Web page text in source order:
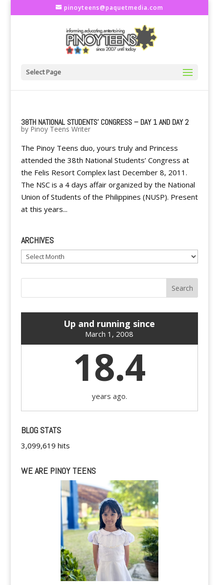
pinoyteens@paquetmedia.com
Select Page
38TH NATIONAL STUDENTS' CONGRESS – DAY 1 AND DAY 2
by Pinoy Teens Writer
The Pinoy Teens duo, yours truly and Princess
attended the 38th National Students’ Congress at
the Felis Resort Complex last December 8, 2011.
The NSC is a 4 days affair organized by the National
Union of Students of the Philippines (NUSP). Present
at this years...
ARCHIVES
Archives
Up and running since
March 1, 2008
18.4
years ago.
BLOG STATS
3,099,619 hits
WE ARE PINOY TEENS